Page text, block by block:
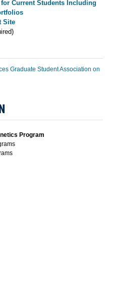
for Current Students Including
Site
Graduate Student Association on
Program